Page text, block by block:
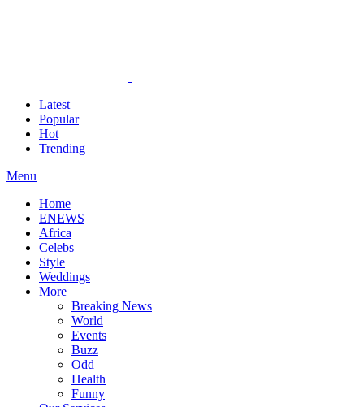
Latest
Popular
Hot
Trending
Menu
Home
ENEWS
Africa
Celebs
Style
Weddings
More
Breaking News
World
Events
Buzz
Odd
Health
Funny